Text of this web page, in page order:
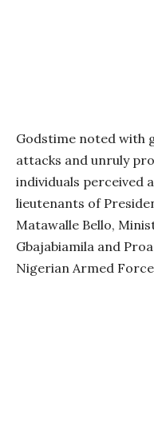
Godstime noted with
attacks and unruly
individuals perceived
lieutenants of
Matawalle Bello,
Gbajabiamila and
Nigerian Armed